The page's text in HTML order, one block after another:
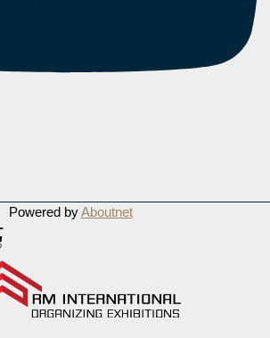
Powered byAboutnet